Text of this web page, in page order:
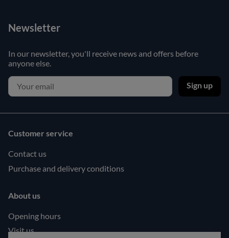
Newsletter
In our newsletter, you'll receive news and offers before
anyone else.
Sign up
Customer service
Contact us
Purchase and delivery conditions
About us
Opening hours
Visit us